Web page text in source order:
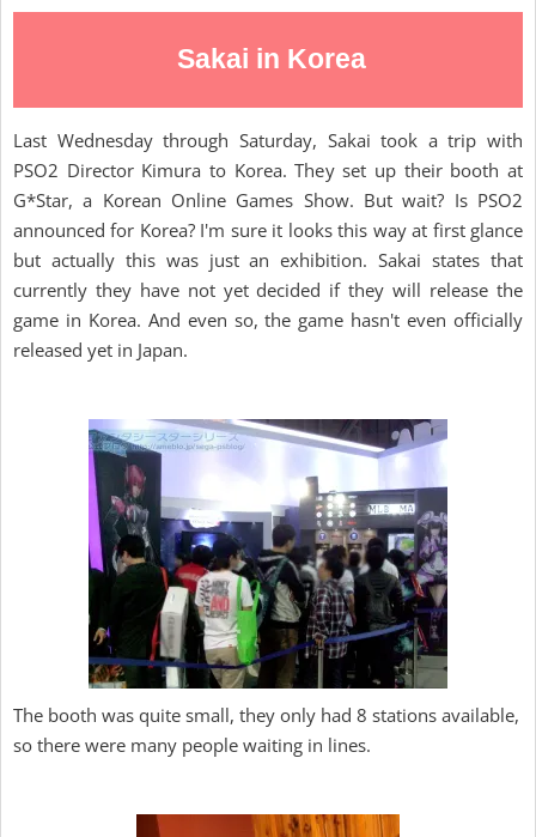
Sakai in Korea
Last Wednesday through Saturday, Sakai took a trip with
PSO2 Director Kimura to Korea. They set up their booth at
G*Star, a Korean Online Games Show. But wait? Is PSO2
announced for Korea? I'm sure it looks this way at first glance
but actually this was just an exhibition. Sakai states that
currently they have not yet decided if they will release the
game in Korea. And even so, the game hasn't even officially
released yet in Japan.
The booth was quite small, they only had 8 stations available,
so there were many people waiting in lines.